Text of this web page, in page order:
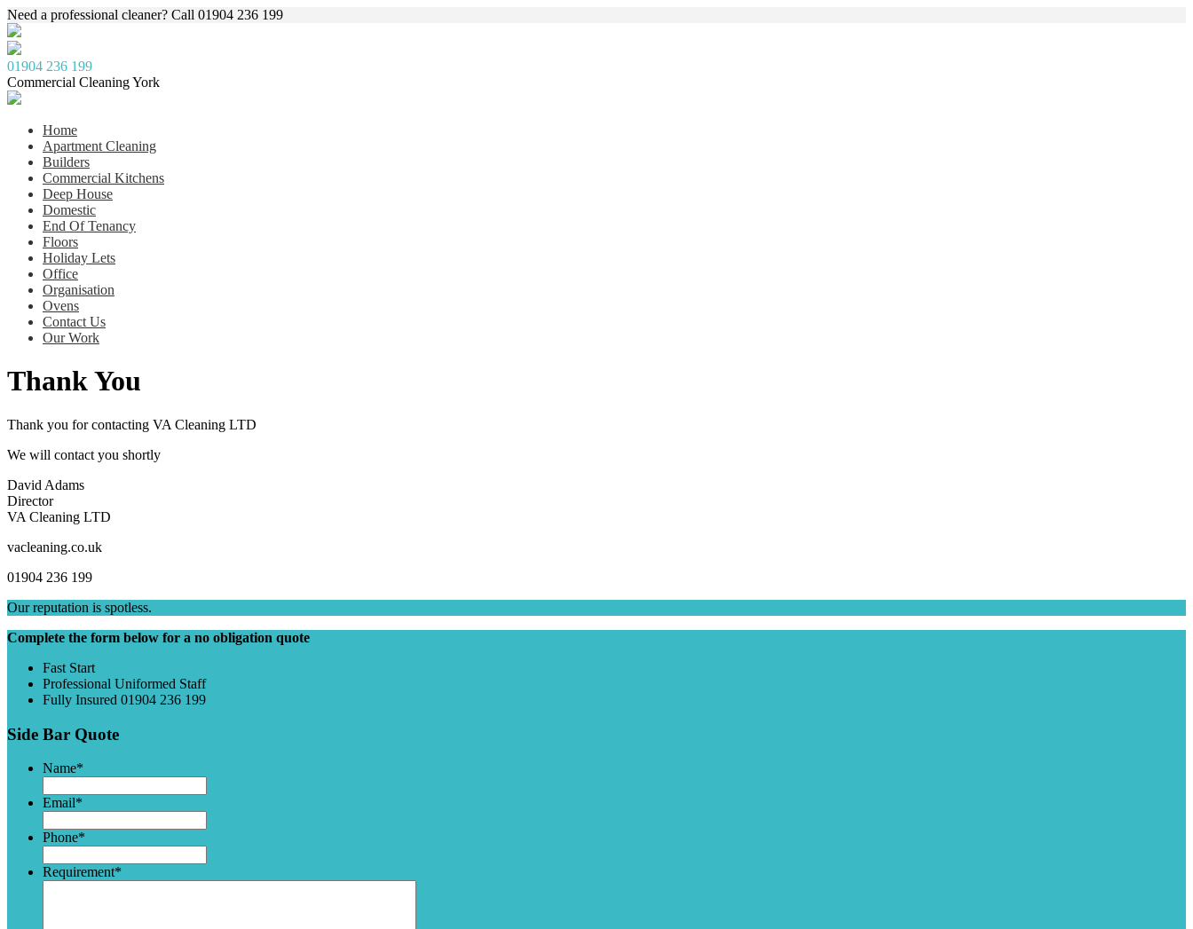
Need a professional cleaner? Call 01904 236 199
01904 236 199
Commercial Cleaning York
Home
Apartment Cleaning
Builders
Commercial Kitchens
Deep House
Domestic
End Of Tenancy
Floors
Holiday Lets
Office
Organisation
Ovens
Contact Us
Our Work
Thank You
Thank you for contacting VA Cleaning LTD
We will contact you shortly
David Adams
Director
VA Cleaning LTD
vacleaning.co.uk
01904 236 199
Our reputation is spotless.
Complete the form below for a no obligation quote
Fast Start
Professional Uniformed Staff
Fully Insured 01904 236 199
Side Bar Quote
Name*
Email*
Phone*
Requirement*